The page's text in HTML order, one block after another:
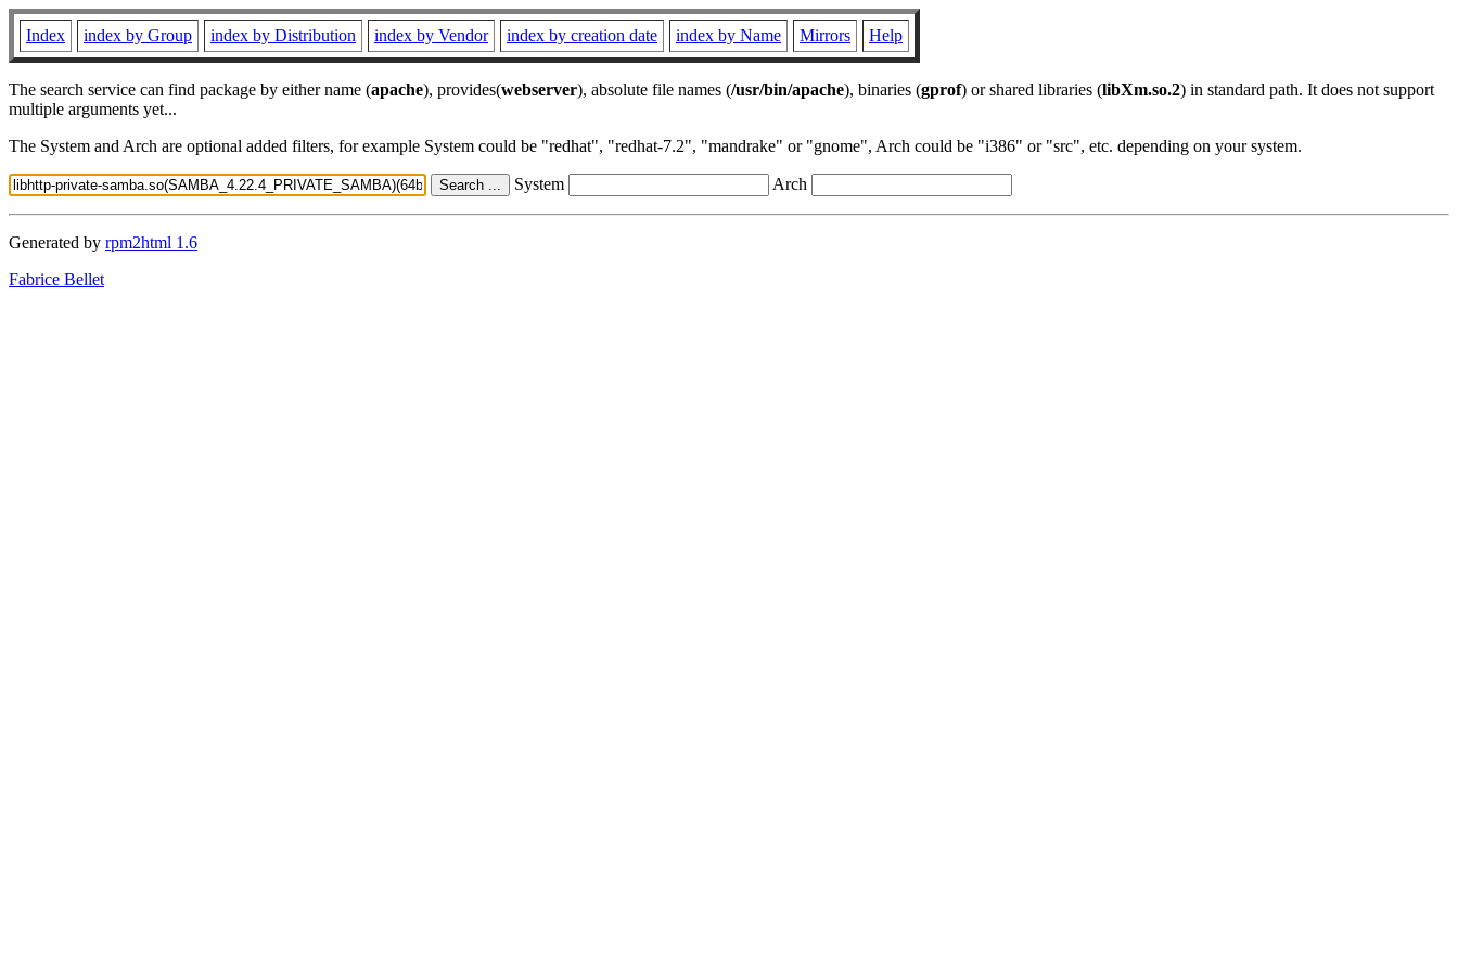
Index index by Group index by Distribution index by Vendor index by creation date index by Name Mirrors Help
The search service can find package by either name (apache), provides(webserver), absolute file names (/usr/bin/apache), binaries (gprof) or shared libraries (libXm.so.2) in standard path. It does not support
multiple arguments yet...
The System and Arch are optional added filters, for example System could be "redhat", "redhat-7.2", "mandrake" or "gnome", Arch could be "i386" or "src", etc. depending on your system.
System Arch
Generated by rpm2html 1.6
Fabrice Bellet